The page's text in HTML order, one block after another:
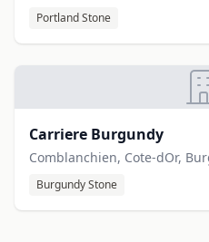
Portland Stone
Carriere Burgundy
Comblanchien, Cote-dOr,
Burgundy Stone